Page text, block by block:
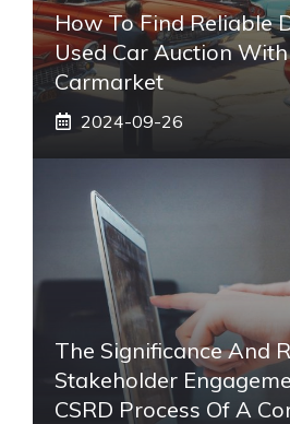
How To Find Reliable
Used Car Auction
Carmarket
2024-09-26
The Significance And
Stakeholder
CSRD Process Of A